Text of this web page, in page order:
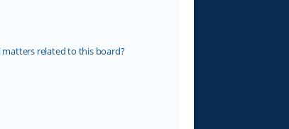
related to this board?